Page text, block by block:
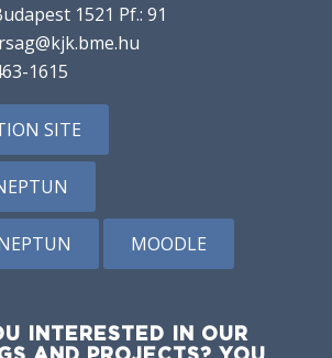
1521 Pf.: 91
1615
SITE
MOODLE
INTERESTED IN OUR